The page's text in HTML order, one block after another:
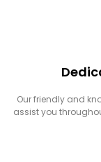
Our friendly and
assist you